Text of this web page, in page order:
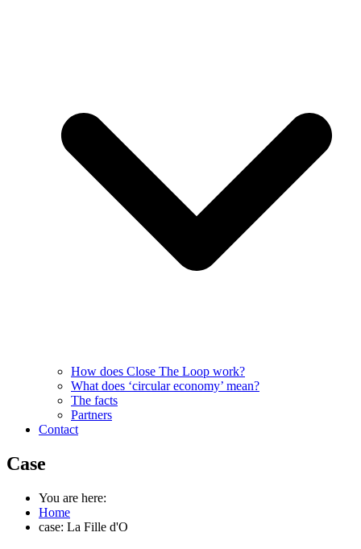
How does Close The Loop work?
What does ‘circular economy’ mean?
The facts
Partners
Contact
Case
You are here:
Home
case: La Fille d'O